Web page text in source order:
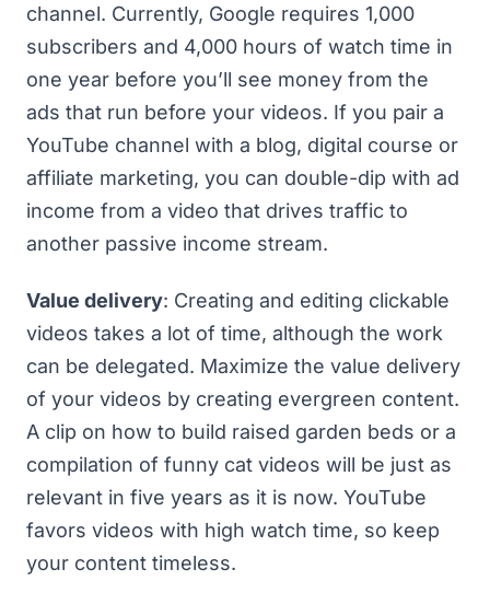
channel. Currently, Google requires 1,000
subscribers and 4,000 hours of watch time in
one year before you’ll see money from the
ads that run before your videos. If you pair a
YouTube channel with a blog, digital course or
affiliate marketing, you can double-dip with ad
income from a video that drives traffic to
another passive income stream.
Value delivery: Creating and editing clickable
videos takes a lot of time, although the work
can be delegated. Maximize the value delivery
of your videos by creating evergreen content.
A clip on how to build raised garden beds or a
compilation of funny cat videos will be just as
relevant in five years as it is now. YouTube
favors videos with high watch time, so keep
your content timeless.